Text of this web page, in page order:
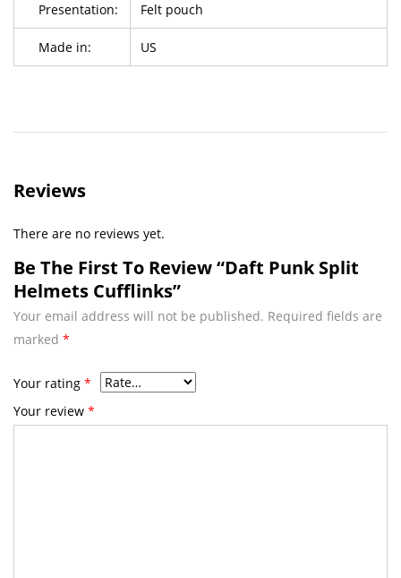
Presentation: Felt pouch
Made in: US
Reviews
There are no reviews yet.
Be The First To Review “Daft Punk Split
Helmets Cufflinks”
Your email address will not be published. Required fields are
marked *
Your rating *
Your review *